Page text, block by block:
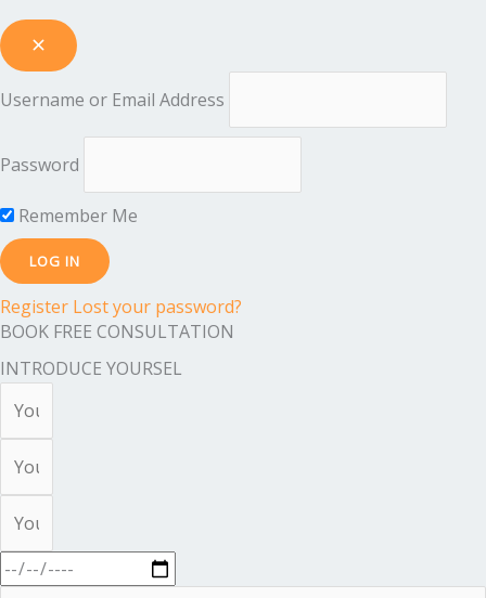
Username or Email Address
Password
Remember Me
Register Lost your password?
BOOK FREE CONSULTATION
INTRODUCE YOURSEL